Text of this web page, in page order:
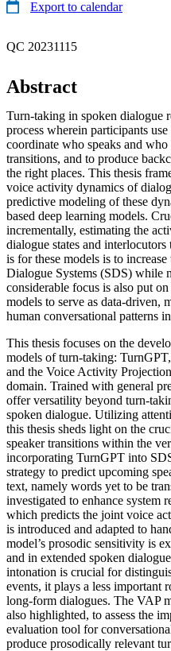
Export to calendar
QC 20231115
Abstract
Turn-taking in spoken dialogue
process wherein participants
coordinate who speaks and
transitions, and to produce
the right places. This thesis
voice activity dynamics of
predictive modeling of these
based deep learning models.
incrementally, estimating the
dialogue states and
is for these models is to
Dialogue Systems (SDS) while
considerable focus is also put
models to serve as data-driven,
human conversational patterns
This thesis focuses on the
models of turn-taking:
and the Voice Activity
domain. Trained with general
offer versatility beyond turn-
spoken dialogue. Utilizing
this thesis sheds light on the
speaker transitions within the
incorporating TurnGPT into
strategy to predict upcoming
text, namely words yet to be
investigated to enhance system
which predicts the joint voice
is introduced and adapted to
model’s prosodic sensitivity is
and in extended spoken
intonation is crucial for
events, it plays a less important
long-form dialogues. The VAP
also highlighted, to assess the
evaluation tool for
produce prosodically relevant